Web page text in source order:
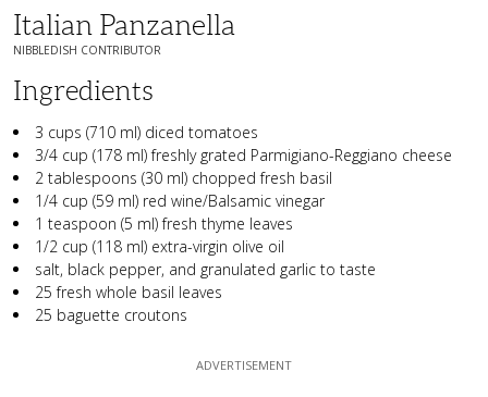
Italian Panzanella
NIBBLEDISH CONTRIBUTOR
Ingredients
3 cups (710 ml) diced tomatoes
3/4 cup (178 ml) freshly grated Parmigiano-Reggiano cheese
2 tablespoons (30 ml) chopped fresh basil
1/4 cup (59 ml) red wine/Balsamic vinegar
1 teaspoon (5 ml) fresh thyme leaves
1/2 cup (118 ml) extra-virgin olive oil
salt, black pepper, and granulated garlic to taste
25 fresh whole basil leaves
25 baguette croutons